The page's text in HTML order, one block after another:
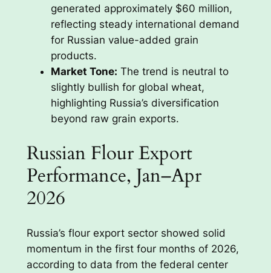
generated approximately $60 million,
reflecting steady international demand
for Russian value-added grain
products.
Market Tone: The trend is neutral to
slightly bullish for global wheat,
highlighting Russia’s diversification
beyond raw grain exports.
Russian Flour Export
Performance, Jan–Apr
2026
Russia’s flour export sector showed solid
momentum in the first four months of 2026,
according to data from the federal center